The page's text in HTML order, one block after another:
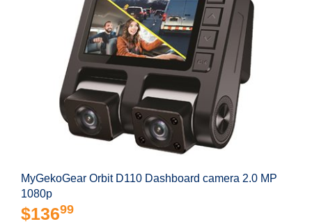
MyGekoGear Orbit D110 Dashboard camera 2.0 MP
1080p
$13699